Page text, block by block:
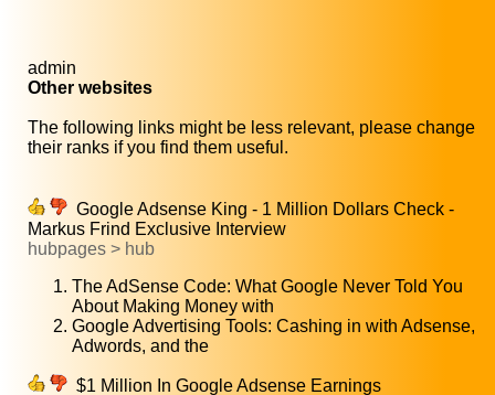
admin
Other websites
The following links might be less relevant, please change
their ranks if you find them useful.
Google Adsense King - 1 Million Dollars Check -
Markus Frind Exclusive Interview
hubpages > hub
The AdSense Code: What Google Never Told You
About Making Money with
Google Advertising Tools: Cashing in with Adsense,
Adwords, and the
$1 Million In Google Adsense Earnings